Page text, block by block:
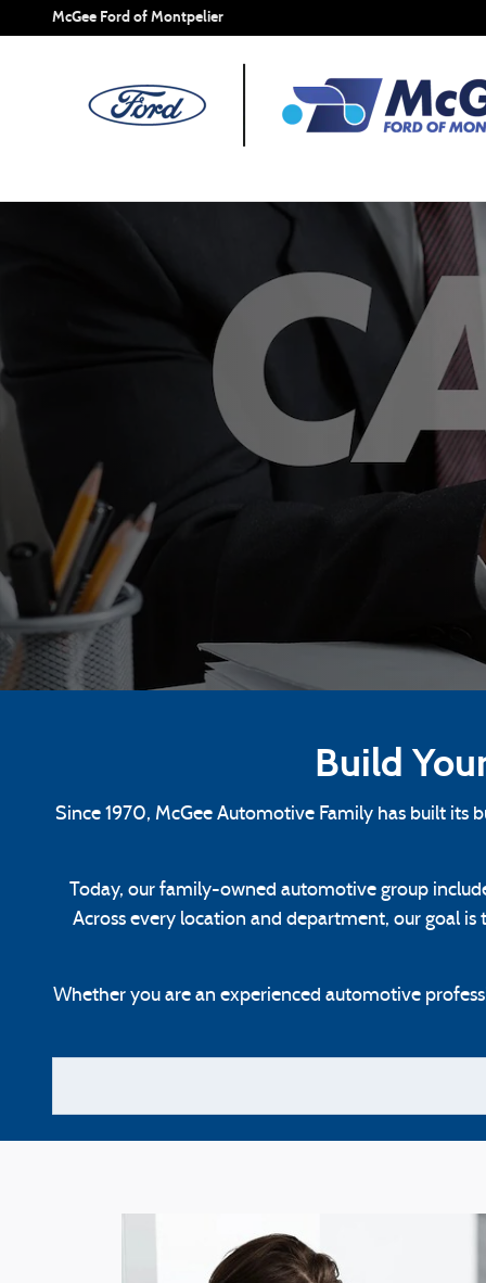
Skip to main content
Careers | McGee Ford of Montpelier
McGee Ford of Montpelier
Build
Since 1970, McGee Automotive Family has built its
Today, our family-owned automotive group
Across every location and department, our goal
Whether you are an experienced automotive